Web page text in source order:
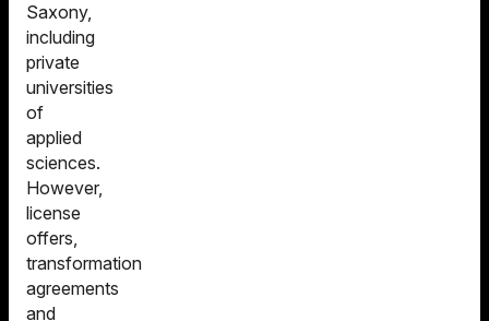
Saxony,
including
private
universities
of
applied
sciences.
However,
license
offers,
transformation
agreements
and